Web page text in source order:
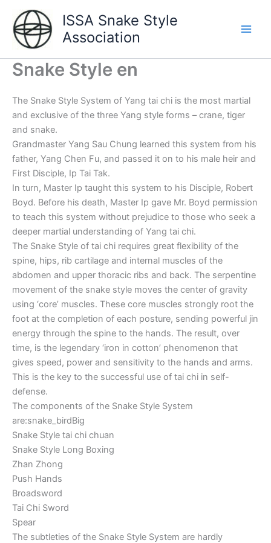
contenu
ISSA Snake Style
Association
Snake Style en
The Snake Style System of Yang tai chi is the most martial
and exclusive of the three Yang style forms – crane, tiger
and snake.
Grandmaster Yang Sau Chung learned this system from his
father, Yang Chen Fu, and passed it on to his male heir and
First Disciple, Ip Tai Tak.
In turn, Master Ip taught this system to his Disciple, Robert
Boyd. Before his death, Master Ip gave Mr. Boyd permission
to teach this system without prejudice to those who seek a
deeper martial understanding of Yang tai chi.
The Snake Style of tai chi requires great flexibility of the
spine, hips, rib cartilage and internal muscles of the
abdomen and upper thoracic ribs and back. The serpentine
movement of the snake style moves the center of gravity
using ‘core’ muscles. These core muscles strongly root the
foot at the completion of each posture, sending powerful jin
energy through the spine to the hands. The result, over
time, is the legendary ‘iron in cotton’ phenomenon that
gives speed, power and sensitivity to the hands and arms.
This is the key to the successful use of tai chi in self-
defense.
The components of the Snake Style System
are:snake_birdBig
Snake Style tai chi chuan
Snake Style Long Boxing
Zhan Zhong
Push Hands
Broadsword
Tai Chi Sword
Spear
The subtleties of the Snake Style System are hardly